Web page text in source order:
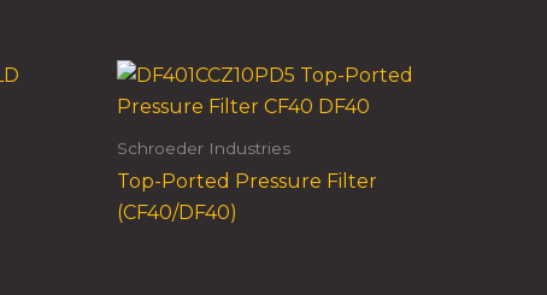
Schroeder Industries
Top-Ported Pressure Filter
(CF40/DF40)